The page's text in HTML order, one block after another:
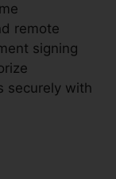
remote
signing
securely with